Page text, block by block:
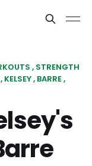
STRENGTH
KELSEY BARRE